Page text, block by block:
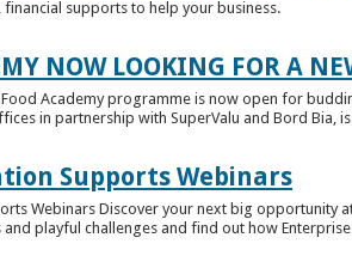
supports to help your business.
NOW LOOKING FOR A
Food Academy programme is now open for
in partnership with SuperValu and Bord Bia,
Supports Webinars
Webinars Discover your next big opportunity
playful challenges and find out how